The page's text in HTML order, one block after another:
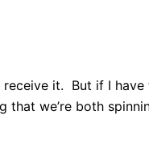
it. But if I have
we’re both